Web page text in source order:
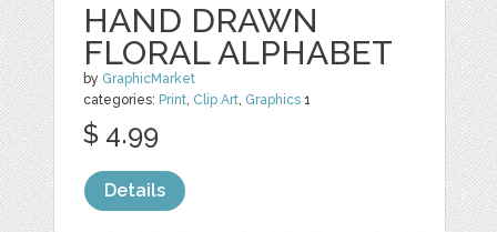
HAND DRAWN
FLORAL ALPHABET
by GraphicMarket
categories: Print, Clip Art, Graphics 1
$ 4.99
Details